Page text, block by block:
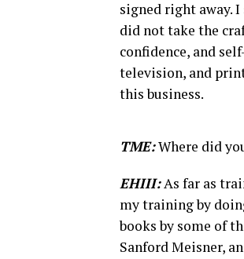
signed right away.
did not take the
confidence, and
television, and
this business.
TME:Where did
EHIII:As far as
my training by
books by some of
Sanford Meisner,